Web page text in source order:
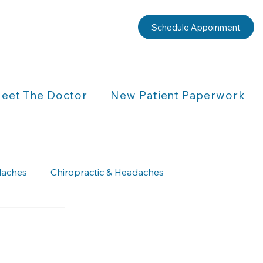
The Doctor New Patient Paperwork
Schedule Appoinment
Chiropractic & Headaches